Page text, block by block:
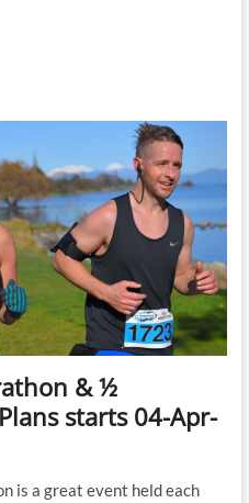
& ½
starts 04-Apr-
is a great event held each